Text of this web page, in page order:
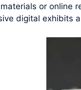
or online
digital exhibits